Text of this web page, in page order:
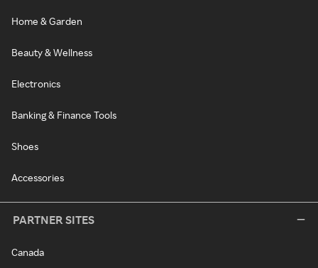
Home & Garden
Beauty & Wellness
Electronics
Banking & Finance Tools
Shoes
Accessories
PARTNER SITES
Canada